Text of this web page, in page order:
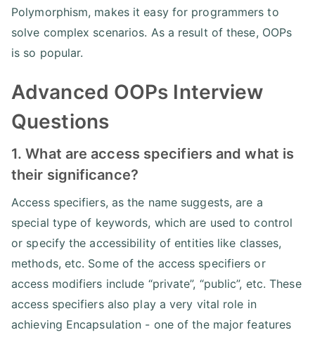
Polymorphism, makes it easy for programmers to
solve complex scenarios. As a result of these, OOPs
is so popular.
Advanced OOPs Interview
Questions
1. What are access specifiers and what is
their significance?
Access specifiers, as the name suggests, are a
special type of keywords, which are used to control
or specify the accessibility of entities like classes,
methods, etc. Some of the access specifiers or
access modifiers include “private”, “public”, etc. These
access specifiers also play a very vital role in
achieving Encapsulation - one of the major features